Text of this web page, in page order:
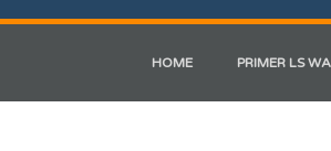
HOME PRIMER LS